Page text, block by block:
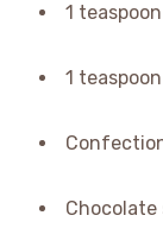
1
1